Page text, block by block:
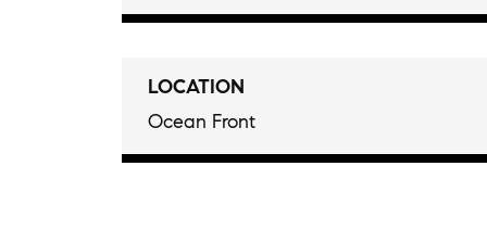
LOCATION
Ocean Front